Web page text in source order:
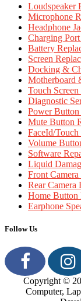
Loudspeaker
Microphone
Headphone
Charging
Battery
Screen
Docking &
Motherboard
Touch
Diagnostic
Power Button
Mute Button
FaceId/Touch
Volume
Software
Liquid
Front Camera
Rear Camera
Home Button
Earphone
Follow Us
Copyright ©
Computer,